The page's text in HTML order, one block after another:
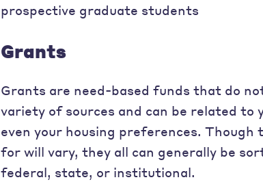
prospective graduate students
Grants
Grants are need-based funds that do
variety of sources and can be related to
even your housing preferences.
for will vary, they all can generally be
federal, state, or institutional.